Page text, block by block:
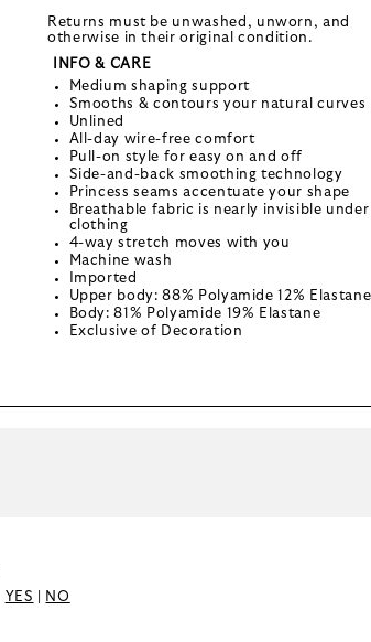
Returns must be unwashed, unworn, and
otherwise in their original condition.
INFO & CARE
Medium shaping support
Smooths & contours your natural curves
Unlined
All-day wire-free comfort
Pull-on style for easy on and off
Side-and-back smoothing technology
Princess seams accentuate your shape
Breathable fabric is nearly invisible under
clothing
4-way stretch moves with you
Machine wash
Imported
Upper body: 88% Polyamide 12% Elastane
Body: 81% Polyamide 19% Elastane
Exclusive of Decoration
YES NO